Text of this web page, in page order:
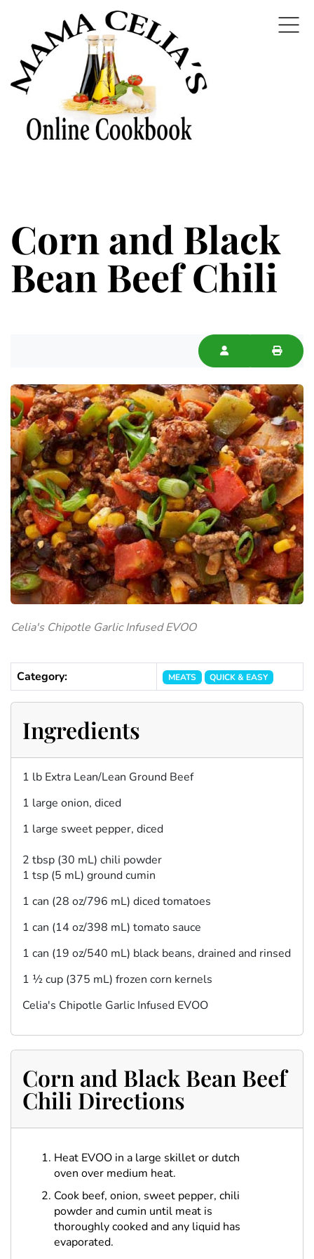
Corn and Black
Bean Beef Chili
Celia's Chipotle Garlic Infused EVOO
Category: MEATS QUICK & EASY
Ingredients
1 lb Extra Lean/Lean Ground Beef
1 large onion, diced
1 large sweet pepper, diced
2 tbsp (30 mL) chili powder
1 tsp (5 mL) ground cumin
1 can (28 oz/796 mL) diced tomatoes
1 can (14 oz/398 mL) tomato sauce
1 can (19 oz/540 mL) black beans, drained and rinsed
1 ½ cup (375 mL) frozen corn kernels
Celia's Chipotle Garlic Infused EVOO
Corn and Black Bean Beef
Chili Directions
Heat EVOO in a large skillet or dutch
oven over medium heat.
Cook beef, onion, sweet pepper, chili
powder and cumin until meat is
thoroughly cooked and any liquid has
evaporated.